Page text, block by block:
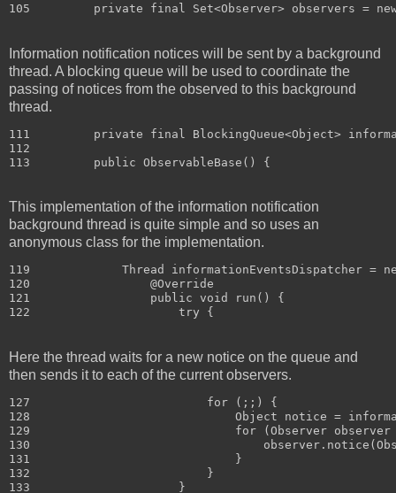
Information notification notices will be sent by a background
thread. A blocking queue will be used to coordinate the
passing of notices from the observed to this background
thread.
111         private final BlockingQueue<Object>
112
This implementation of the information notification
background thread is quite simple and so uses an
anonymous class for the implementation.
119             Thread informationEventsDispatcher =
120                 @Override
121                 public void run() {
Here the thread waits for a new notice on the queue and
then sends it to each of the current observers.
127                         for (;;) {
128                             Object notice =
129                             for (Observer observer :
130
131                             }
132                         }
133                     }